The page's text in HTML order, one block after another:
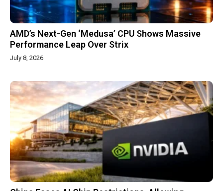
AMD’s Next-Gen ‘Medusa’ CPU Shows Massive
Performance Leap Over Strix
July 8, 2026